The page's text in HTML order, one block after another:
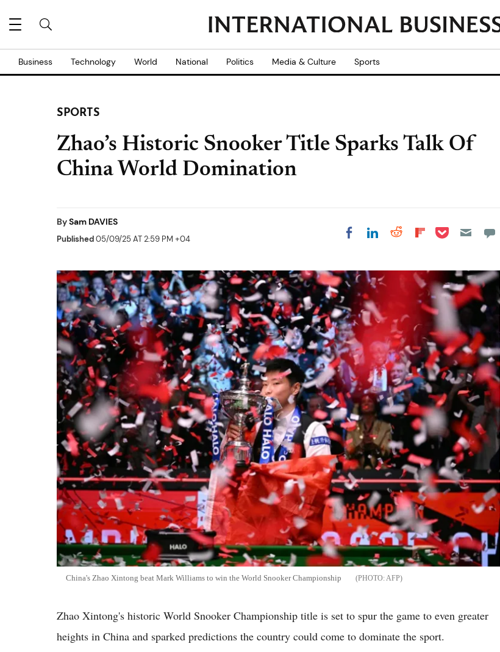
Business Technology World National Politics Media & Culture Sports
SPORTS
Zhao’s Historic Snooker Title Sparks Talk Of
China World Domination
BySam DAVIES
Published05/09/25 AT 2:59 PM +04 Share on Facebook
Share on LinkedIn
Share on Reddit
Share on
Share on Pocket
China's Zhao Xintong beat Mark Williams to win the World Snooker Championship AFP
Zhao Xintong's historic World Snooker Championship title is set to spur the game to even greater
heights in China and sparked predictions the country could come to dominate the sport.